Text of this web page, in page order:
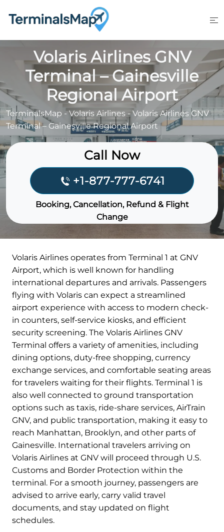
Volaris Airlines GNV
Terminal – Gainesville
Regional Airport
TerminalsMap -Volaris Airlines - Volaris Airlines GNV
Terminal – Gainesville Regional Airport
Call Now
+1-877-777-6741
Booking, Cancellation, Refund & Flight
Change
Volaris Airlines operates from Terminal 1 at GNV
Airport, which is well known for handling
international departures and arrivals. Passengers
flying with Volaris can expect a streamlined
airport experience with access to modern check-
in counters, self-service kiosks, and efficient
security screening. The Volaris Airlines GNV
Terminal offers a variety of amenities, including
dining options, duty-free shopping, currency
exchange services, and comfortable seating areas
for travelers waiting for their flights. Terminal 1 is
also well connected to ground transportation
options such as taxis, ride-share services, AirTrain
GNV, and public transportation, making it easy to
reach Manhattan, Brooklyn, and other parts of
Gainesville. International travelers arriving on
Volaris Airlines at GNV will proceed through U.S.
Customs and Border Protection within the
terminal. For a smooth journey, passengers are
advised to arrive early, carry valid travel
documents, and stay updated on flight
schedules.